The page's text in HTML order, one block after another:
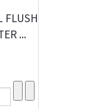
FLUSH
...